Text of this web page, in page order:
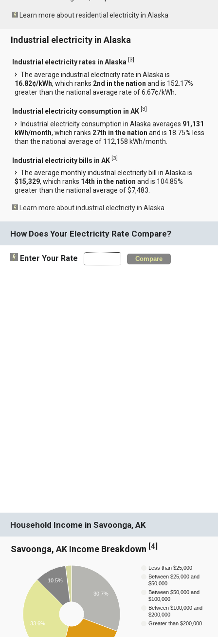
Learn more about residential electricity in Alaska
Industrial electricity in Alaska
Industrial electricity rates in Alaska [3]
The average industrial electricity rate in Alaska is
16.82¢/kWh, which ranks 2nd in the nation and is 152.17%
greater than the national average rate of 6.67¢/kWh.
Industrial electricity consumption in AK [3]
Industrial electricity consumption in Alaska averages 91,131
kWh/month, which ranks 27th in the nation and is 18.75% less
than the national average of 112,158 kWh/month.
Industrial electricity bills in AK [3]
The average monthly industrial electricity bill in Alaska is
$15,329, which ranks 14th in the nation and is 104.85%
greater than the national average of $7,483.
Learn more about industrial electricity in Alaska
How Does Your Electricity Rate Compare?
Enter Your Rate Compare
Household Income in Savoonga, AK
Savoonga, AK Income Breakdown [4]
Less than $25,000
Between $25,000 and
$50,000
Between $50,000 and
$100,000
Between $100,000 and
$200,000
Greater than $200,000
30.7%
10.5%
33.6%